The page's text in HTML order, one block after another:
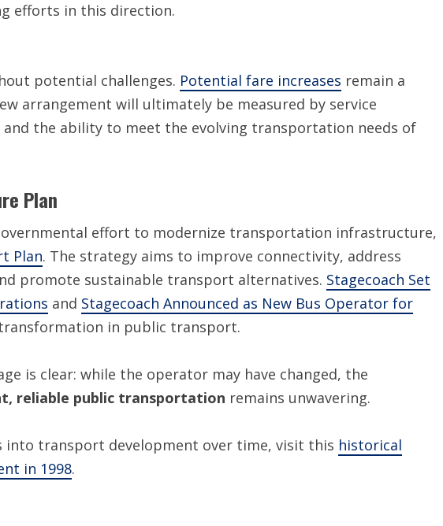
efforts in this direction.
potential challenges. Potential fare increases remain a
arrangement will ultimately be measured by service
the ability to meet the evolving transportation needs of
Plan
effort to modernize transportation infrastructure,
Plan. The strategy aims to improve connectivity, address
promote sustainable transport alternatives. Stagecoach Set
and Stagecoach Announced as New Bus Operator for
in public transport.
is clear: while the operator may have changed, the
reliable public transportation remains unwavering.
into transport development over time, visit this historical
in 1998.